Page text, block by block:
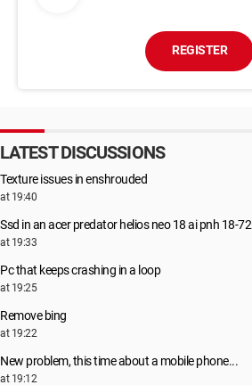
REGISTER
LATEST DISCUSSIONS
Texture issues in enshrouded
at 19:40
Ssd in an acer predator helios neo 18 ai pnh 18-72
at 19:33
Pc that keeps crashing in a loop
at 19:25
Remove bing
at 19:22
New problem, this time about a mobile phone...
at 19:12